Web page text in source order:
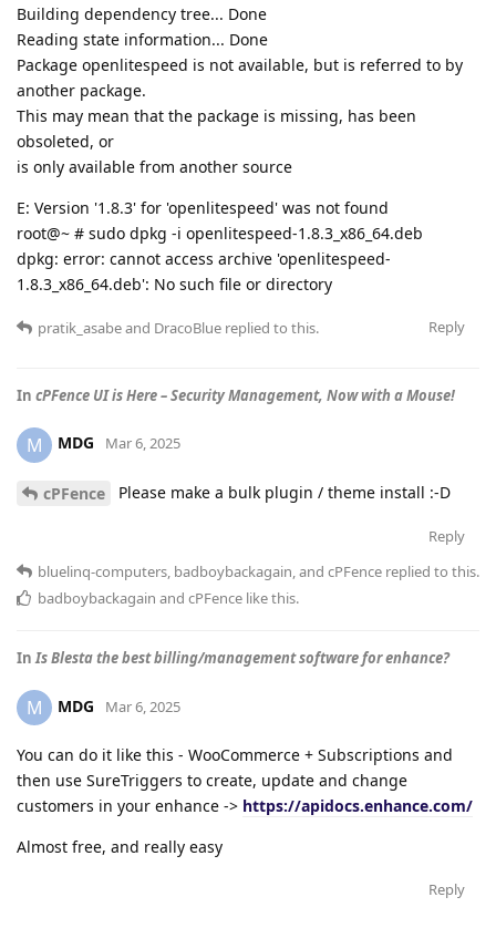
Building dependency tree... Done
Reading state information... Done
Package openlitespeed is not available, but is referred to by
another package.
This may mean that the package is missing, has been
obsoleted, or
is only available from another source
E: Version '1.8.3' for 'openlitespeed' was not found
root@~ # sudo dpkg -i openlitespeed-1.8.3_x86_64.deb
dpkg: error: cannot access archive 'openlitespeed-
1.8.3_x86_64.deb': No such file or directory
Reply
pratik_asabeand DracoBlue replied to this.
In cPFence UI is Here – Security Management, Now with a Mouse!
M MDG Mar 6, 2025
cPFence Please make a bulk plugin / theme install :-D
Reply
bluelinq-computers, badboybackagain, and cPFence replied to this.
badboybackagain and cPFence like this.
InIs Blesta the best billing/management software for enhance?
M MDG Mar 6, 2025
You can do it like this - WooCommerce + Subscriptions and
then use SureTriggers to create, update and change
customers in your enhance -> https://apidocs.enhance.com/
Almost free, and really easy
Reply